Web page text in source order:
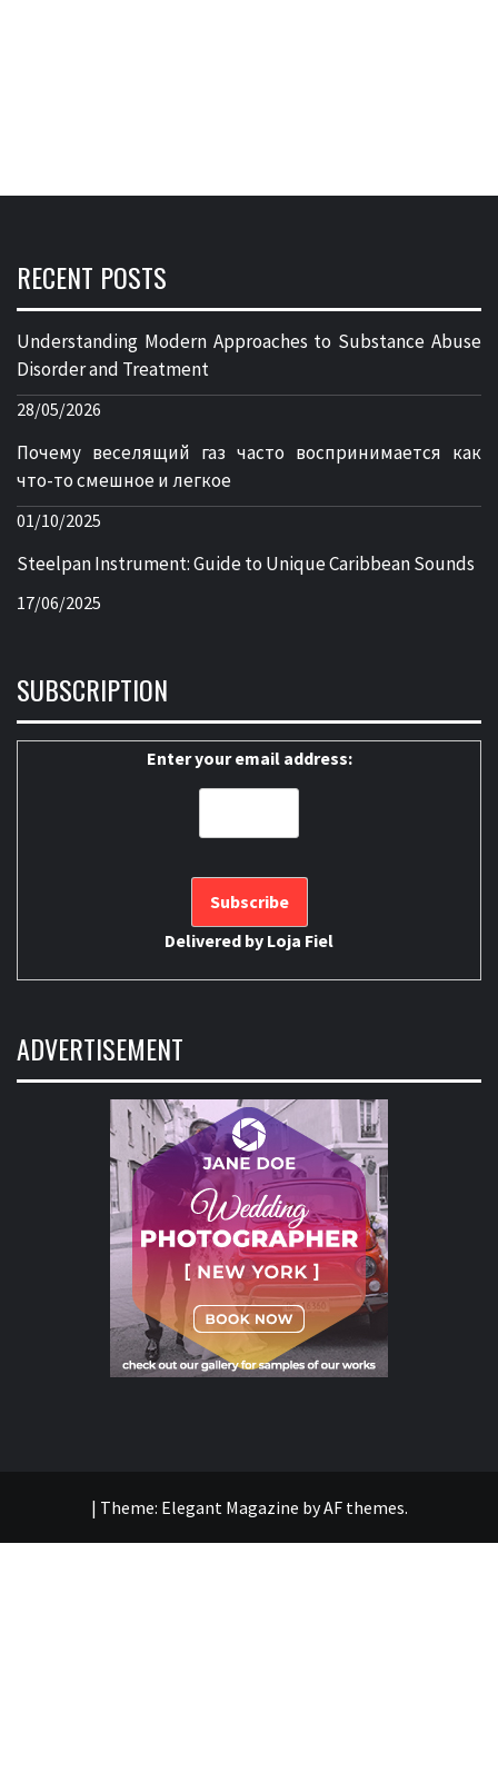
RECENT POSTS
Understanding Modern Approaches to Substance Abuse
Disorder and Treatment
28/05/2026
Почему веселящий газ часто воспринимается как
что-то смешное и легкое
01/10/2025
Steelpan Instrument: Guide to Unique Caribbean Sounds
17/06/2025
SUBSCRIPTION
Enter your email address:
Delivered by Loja Fiel
ADVERTISEMENT
| Theme: Elegant Magazine byAF themes.